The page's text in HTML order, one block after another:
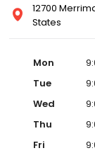
12700
States
Mon
Tue
Wed
Thu
Fri